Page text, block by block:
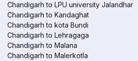
Chandigarh to LPU university Jalandhar
Chandigarh to Kandaghat
Chandigarh to kota Bundi
Chandigarh to Lehragaga
Chandigarh to Malana
Chandigarh to Malerkotla